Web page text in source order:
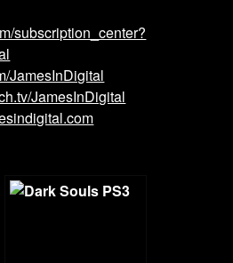
subscription_center?
JamesInDigital
JamesInDigital